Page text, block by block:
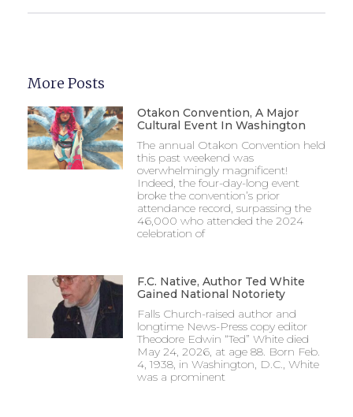
More Posts
Otakon Convention, A Major
Cultural Event In Washington
The annual Otakon Convention held
this past weekend was
overwhelmingly magnificent!
Indeed, the four-day-long event
broke the convention’s prior
attendance record, surpassing the
46,000 who attended the 2024
celebration of
F.C. Native, Author Ted White
Gained National Notoriety
Falls Church-raised author and
longtime News-Press copy editor
Theodore Edwin “Ted” White died
May 24, 2026, at age 88. Born Feb.
4, 1938, in Washington, D.C., White
was a prominent